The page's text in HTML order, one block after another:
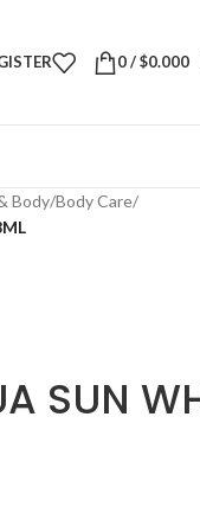
0/$0.000
Body/Body Care/
SUN